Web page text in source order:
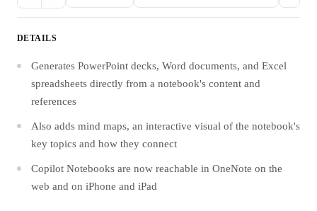
DETAILS
Generates PowerPoint decks, Word documents, and Excel
spreadsheets directly from a notebook's content and
references
Also adds mind maps, an interactive visual of the notebook's
key topics and how they connect
Copilot Notebooks are now reachable in OneNote on the
web and on iPhone and iPad